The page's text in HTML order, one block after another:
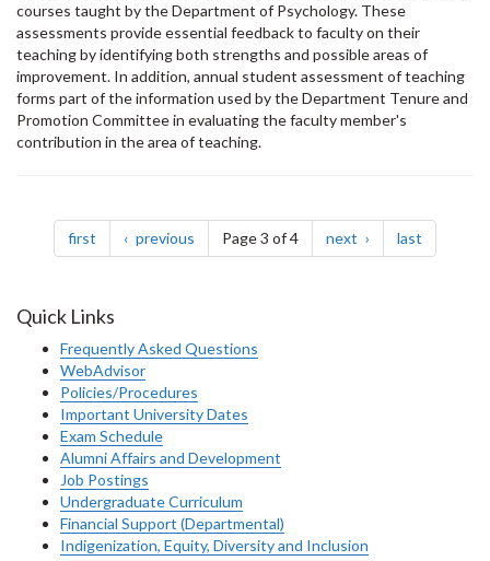
courses taught by the Department of Psychology. These
assessments provide essential feedback to faculty on their
teaching by identifying both strengths and possible areas of
improvement. In addition, annual student assessment of teaching
forms part of the information used by the Department Tenure and
Promotion Committee in evaluating the faculty member's
contribution in the area of teaching.
Pagination
first page previous pagePage 3 of 4 next page last
Quick Links
Frequently Asked Questions
WebAdvisor
Policies/Procedures
Important University Dates
Exam Schedule
Alumni Affairs and Development
Job Postings
Undergraduate Curriculum
Financial Support (Departmental)
Indigenization, Equity, Diversity and Inclusion